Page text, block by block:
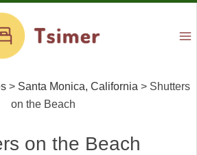
> Santa Monica, California > Shutters
on the Beach
on the Beach